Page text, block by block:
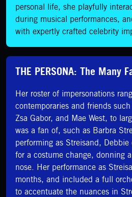
personal life, she playfully
during musical performances,
with expertly crafted celebrity
THE PERSONA: The Many
Her roster of impersonations
contemporaries and friends
Zsa Gabor, and Mae West, to
was a fan of, such as Barbra
performing as Streisand,
for a costume change, donning
nose. Her performance as
months, and included a full
to accentuate the nuances in